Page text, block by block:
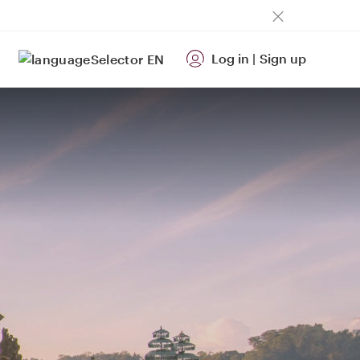
EN Log in | Sign up